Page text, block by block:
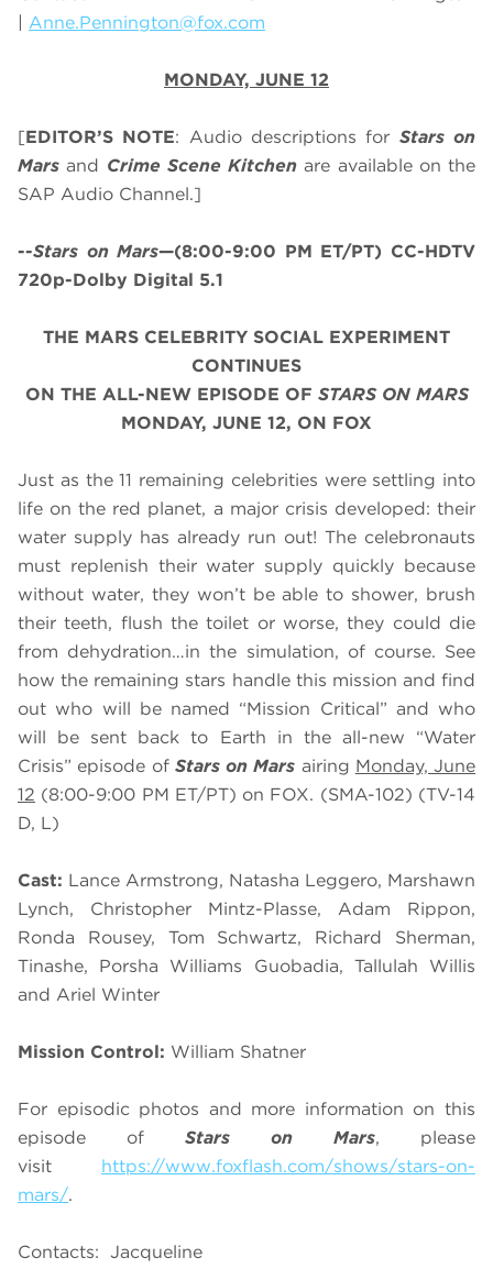
Anne.Pennington@fox.com
MONDAY, JUNE 12
[EDITOR’S NOTE: Audio descriptions for Stars on
Marsand Crime Scene Kitchenare available on the
SAP Audio Channel.]
--Stars on Mars—(8:00-9:00 PM ET/PT) CC-HDTV
720p-Dolby Digital 5.1
THE MARS CELEBRITY SOCIAL EXPERIMENT
CONTINUES
ON THE ALL-NEW EPISODE OF STARS ON MARS
MONDAY, JUNE 12, ON FOX
Just as the 11 remaining celebrities were settling into
life on the red planet, a major crisis developed: their
water supply has already run out! The celebronauts
must replenish their water supply quickly because
without water, they won’t be able to shower, brush
their teeth, flush the toilet or worse, they could die
from dehydration…in the simulation, of course. See
how the remaining stars handle this mission and find
out who will be named “Mission Critical” and who
will be sent back to Earth in the all-new “Water
Crisis” episode of Stars on Mars airing Monday, June
12 (8:00-9:00 PM ET/PT) on FOX. (SMA-102) (TV-14
D, L)
Cast: Lance Armstrong, Natasha Leggero, Marshawn
Lynch, Christopher Mintz-Plasse, Adam Rippon,
Ronda Rousey, Tom Schwartz, Richard Sherman,
Tinashe, Porsha Williams Guobadia, Tallulah Willis
and Ariel Winter
Mission Control: William Shatner
For episodic photos and more information on this
episode of Stars on Mars, please
visit https://www.foxflash.com/shows/stars-on-
mars/.
Contacts: Jacqueline